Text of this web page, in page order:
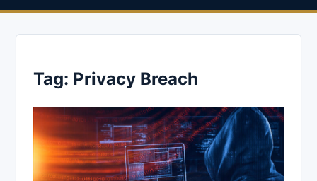
Tag: Privacy Breach